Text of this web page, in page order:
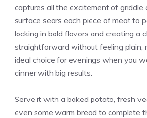
captures all the excitement of griddle
surface sears each piece of meat to
locking in bold flavors and creating a
straightforward without feeling plain,
ideal choice for evenings when you
dinner with big results.
Serve it with a baked potato, fresh
even some warm bread to complete